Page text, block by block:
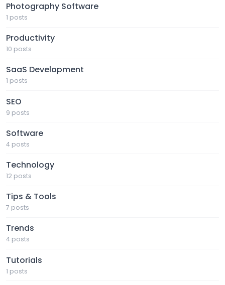
Photography Software
1 posts
Productivity
10 posts
SaaS Development
1 posts
SEO
9 posts
Software
4 posts
Technology
12 posts
Tips & Tools
7 posts
Trends
4 posts
Tutorials
1 posts